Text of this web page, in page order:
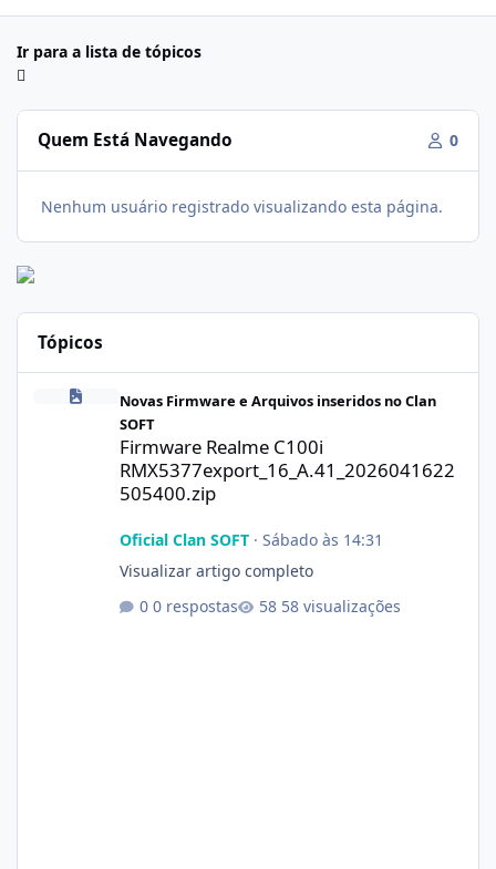
Ir para a lista de tópicos
Quem Está Navegando 0
Nenhum usuário registrado visualizando esta página.
Tópicos
Firmware Realme C100i
Novas Firmware e Arquivos inseridos no Clan
SOFT
Firmware Realme C100i
RMX5377export_16_A.41_2026041622
505400.zip
Oficial Clan SOFT· Sábado às 14:31
Visualizar artigo completo
0 respostas
58 visualizações